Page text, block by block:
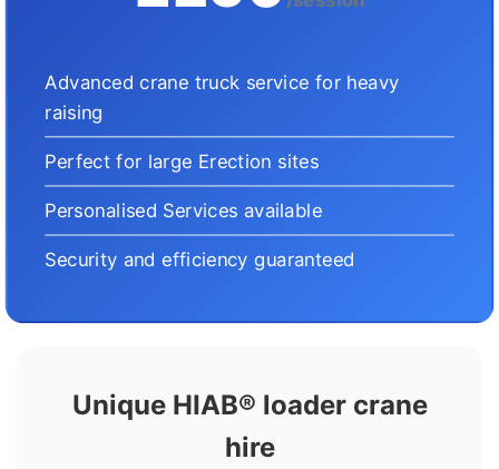
Advanced crane truck service for heavy
raising
Perfect for large Erection sites
Personalised Services available
Security and efficiency guaranteed
Unique HIAB® loader crane
hire